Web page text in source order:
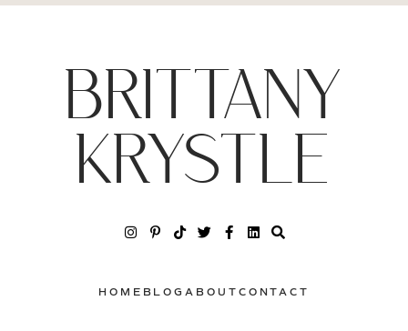
BRITTANY
KRYSTLE
HOME BLOGABOUT CONTACT